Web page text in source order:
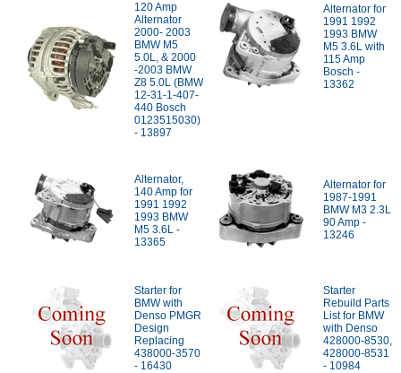
120 Amp
Alternator
2000- 2003
BMW M5
5.0L, & 2000
-2003 BMW
Z8 5.0L (BMW
12-31-1-407-
440 Bosch
0123515030)
- 13897
Alternator for
1991 1992
1993 BMW
M5 3.6L with
115 Amp
Bosch -
13362
Alternator,
140 Amp for
1991 1992
1993 BMW
M5 3.6L -
13365
Alternator for
1987-1991
BMW M3 2.3L
90 Amp -
13246
Starter for
BMW with
Denso PMGR
Design
Replacing
438000-3570
- 16430
Starter
Rebuild Parts
List for BMW
with Denso
428000-8530,
428000-8531
- 10984